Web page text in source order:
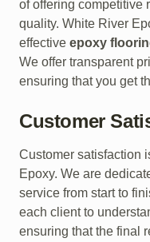
of offering competitive
quality. White River
effective epoxy
We offer transparent
ensuring that you get
Customer
Customer satisfaction
Epoxy. We are
service from start to
each client to
ensuring that the final